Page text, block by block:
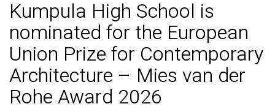
Kumpula High School is
nominated for the European
Union Prize for Contemporary
Architecture – Mies van der
Rohe Award 2026